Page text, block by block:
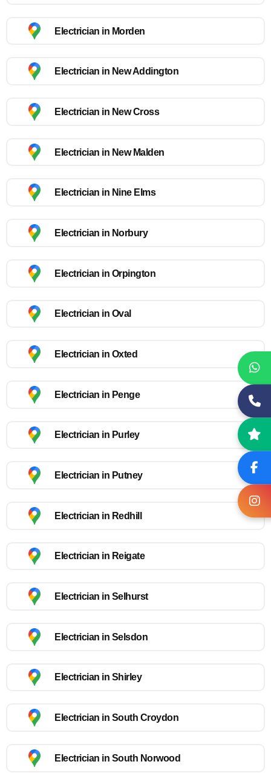
Electrician in Morden
Electrician in New Addington
Electrician in New Cross
Electrician in New Malden
Electrician in Nine Elms
Electrician in Norbury
Electrician in Orpington
Electrician in Oval
Electrician in Oxted
Electrician in Penge
Electrician in Purley
Electrician in Putney
Electrician in Redhill
Electrician in Reigate
Electrician in Selhurst
Electrician in Selsdon
Electrician in Shirley
Electrician in South Croydon
Electrician in South Norwood